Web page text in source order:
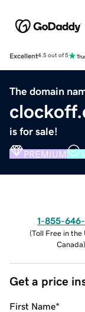
Excellent4.5 out of 5
The domain
is for sale!
PREMIUM
1-855-
(Toll Free in the
Canada)
Get a price
First Name*